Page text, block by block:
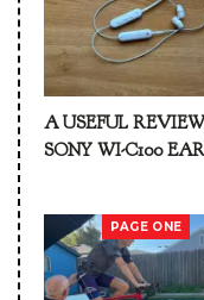
A USEFUL
SONY WI-C100
PAGE ONE